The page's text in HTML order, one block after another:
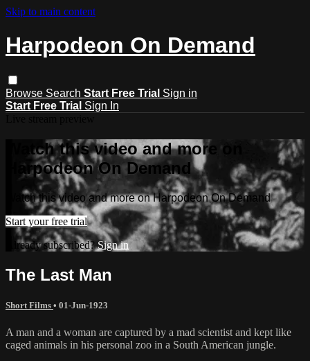
Skip to main content
Harpodeon On Demand
Browse Search Start Free Trial Sign in
Start Free Trial Sign In
Watch this video and more on
Harpodeon On Demand
Watch this video and more on Harpodeon On Demand
Start your free trial
Already subscribed?Sign in
The Last Man
Short Films • 01-Jun-1923
A man and a woman are captured by a mad scientist and kept like
caged animals in his personal zoo in a South American jungle.